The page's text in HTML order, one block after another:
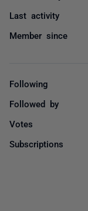
Last activity
Member since
Following
Followed by
Votes
Subscriptions